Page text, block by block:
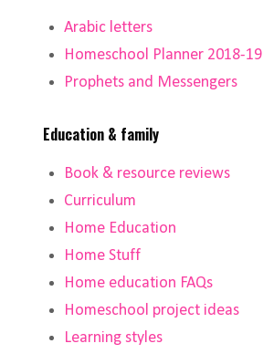
Arabic letters
Homeschool Planner 2018-19
Prophets and Messengers
Education & family
Book & resource reviews
Curriculum
Home Education
Home Stuff
Home education FAQs
Homeschool project ideas
Learning styles